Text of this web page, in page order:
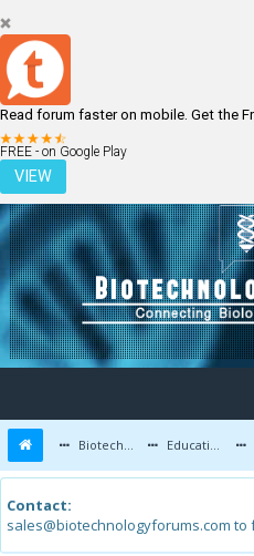
Read forum faster on mobile. Get the
FREE - on Google Play
VIEW
LOGIN REGISTER
Biotechnology Forums Education and Careers
Contact:
sales@biotechnologyforums.com